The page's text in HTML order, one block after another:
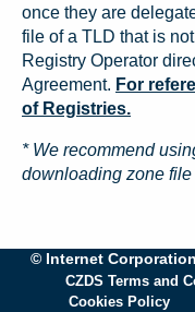
once they are
file of a TLD that is
Registry Operator
Agreement. For
of Registries.
* We recommend
downloading zone
© Internet
CZDS Terms and
Cookies Policy